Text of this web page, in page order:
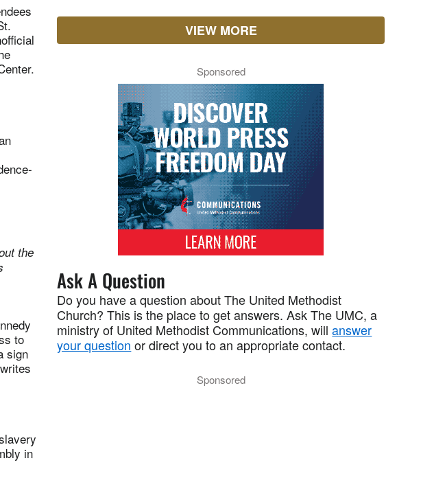
the
to
sign
in
VIEW MORE
Sponsored
Ask A Question
Do you have a question about The United Methodist
Church? This is the place to get answers. Ask The UMC, a
ministry of United Methodist Communications, willanswer
your question or direct you to an appropriate contact.
Sponsored